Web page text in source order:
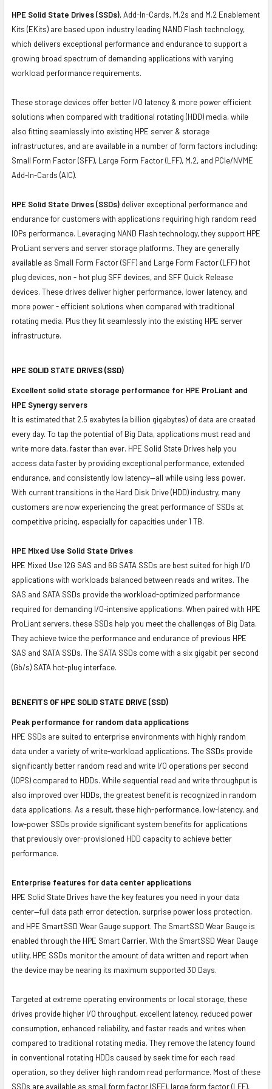
HPE Solid State Drives (SSDs), Add-In-Cards, M.2s and M.2 Enablement
Kits (EKits) are based upon industry leading NAND Flash technology,
which delivers exceptional performance and endurance to support a
growing broad spectrum of demanding applications with varying
workload performance requirements.
These storage devices offer better I/O latency & more power efficient
solutions when compared with traditional rotating (HDD) media, while
also fitting seamlessly into existing HPE server & storage
infrastructures, and are available in a number of form factors including:
Small Form Factor (SFF), Large Form Factor (LFF), M.2, and PCIe/NVME
Add-In-Cards (AIC).
HPE Solid State Drives (SSDs) deliver exceptional performance and
endurance for customers with applications requiring high random read
IOPs performance. Leveraging NAND Flash technology, they support HPE
ProLiant servers and server storage platforms. They are generally
available as Small Form Factor (SFF) and Large Form Factor (LFF) hot
plug devices, non - hot plug SFF devices, and SFF Quick Release
devices. These drives deliver higher performance, lower latency, and
more power - efficient solutions when compared with traditional
rotating media. Plus they fit seamlessly into the existing HPE server
infrastructure.
HPE SOLID STATE DRIVES (SSD)
Excellent solid state storage performance for HPE ProLiant and
HPE Synergy servers
It is estimated that 2.5 exabytes (a billion gigabytes) of data are created
every day. To tap the potential of Big Data, applications must read and
write more data, faster than ever. HPE Solid State Drives help you
access data faster by providing exceptional performance, extended
endurance, and consistently low latency—all while using less power.
With current transitions in the Hard Disk Drive (HDD) industry, many
customers are now experiencing the great performance of SSDs at
competitive pricing, especially for capacities under 1 TB.
HPE Mixed Use Solid State Drives
HPE Mixed Use 12G SAS and 6G SATA SSDs are best suited for high I/O
applications with workloads balanced between reads and writes. The
SAS and SATA SSDs provide the workload-optimized performance
required for demanding I/O-intensive applications. When paired with HPE
ProLiant servers, these SSDs help you meet the challenges of Big Data.
They achieve twice the performance and endurance of previous HPE
SAS and SATA SSDs. The SATA SSDs come with a six gigabit per second
(Gb/s) SATA hot-plug interface.
BENEFITS OF HPE SOLID STATE DRIVE (SSD)
Peak performance for random data applications
HPE SSDs are suited to enterprise environments with highly random
data under a variety of write-workload applications. The SSDs provide
significantly better random read and write I/O operations per second
(IOPS) compared to HDDs. While sequential read and write throughput is
also improved over HDDs, the greatest benefit is recognized in random
data applications. As a result, these high-performance, low-latency, and
low-power SSDs provide significant system benefits for applications
that previously over-provisioned HDD capacity to achieve better
performance.
Enterprise features for data center applications
HPE Solid State Drives have the key features you need in your data
center—full data path error detection, surprise power loss protection,
and HPE SmartSSD Wear Gauge support. The SmartSSD Wear Gauge is
enabled through the HPE Smart Carrier. With the SmartSSD Wear Gauge
utility, HPE SSDs monitor the amount of data written and report when
the device may be nearing its maximum supported 30 Days.
Targeted at extreme operating environments or local storage, these
drives provide higher I/O throughput, excellent latency, reduced power
consumption, enhanced reliability, and faster reads and writes when
compared to traditional rotating media. They remove the latency found
in conventional rotating HDDs caused by seek time for each read
operation, so they deliver high random read performance. Most of these
SSDs are available as small form factor (SFF), large form factor (LFF),